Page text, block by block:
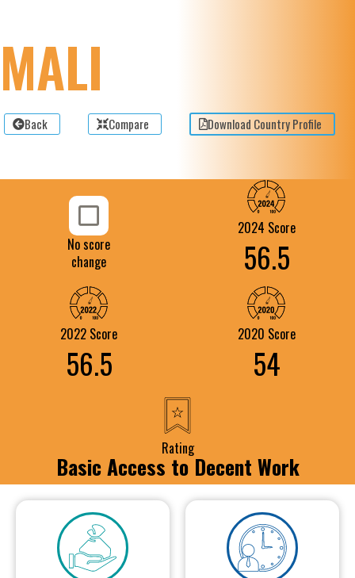
MALI
Back Compare Download Country Profile
No score
change
2024 Score
56.5
2022 Score
56.5
2020 Score
54
Rating
Basic Access to Decent Work